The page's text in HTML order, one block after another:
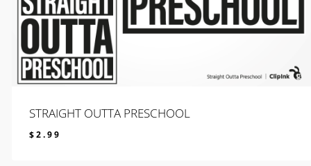
STRAIGHT OUTTA PRESCHOOL
$2.99